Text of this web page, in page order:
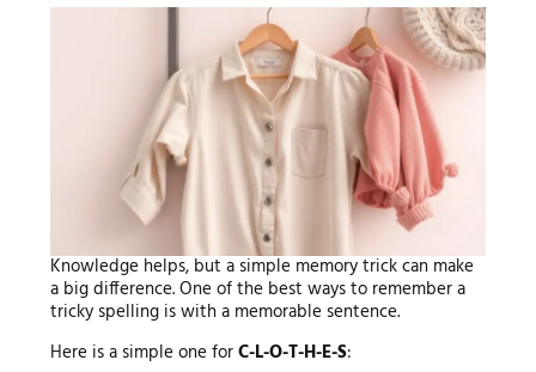
Knowledge helps, but a simple memory trick can make
a big difference. One of the best ways to remember a
tricky spelling is with a memorable sentence.
Here is a simple one forC-L-O-T-H-E-S: